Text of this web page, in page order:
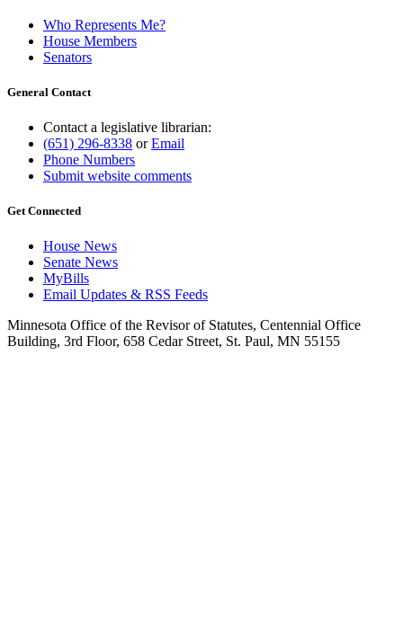
Who Represents Me?
House Members
Senators
General Contact
Contact a legislative librarian:
(651) 296-8338 orEmail
Phone Numbers
Submit website comments
Get Connected
House News
Senate News
MyBills
Email Updates & RSS Feeds
Minnesota Office of the Revisor of Statutes, Centennial Office
Building, 3rd Floor, 658 Cedar Street, St. Paul, MN 55155